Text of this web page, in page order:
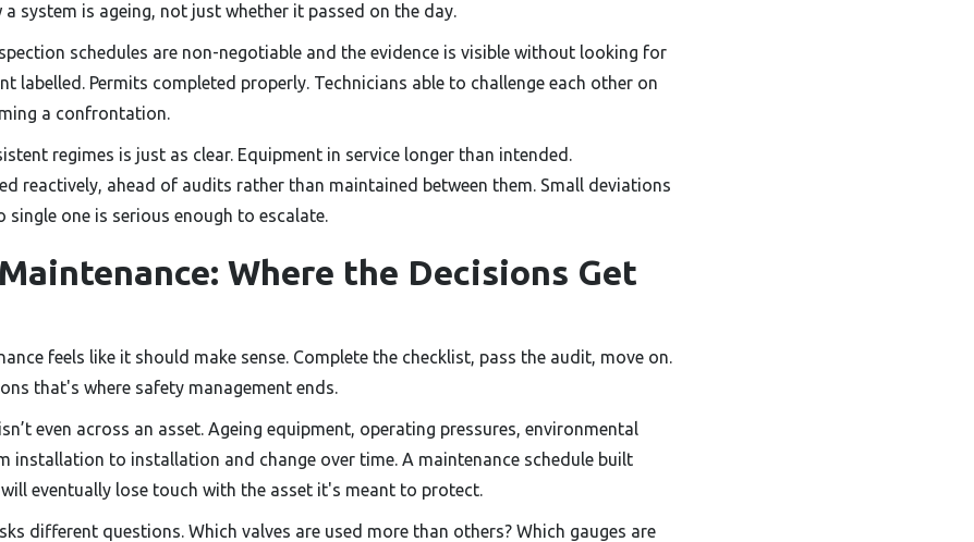
system is ageing, not just whether it passed on the day.
schedules are non-negotiable and the evidence is visible without looking for
labelled. Permits completed properly. Technicians able to challenge each other on
a confrontation.
regimes is just as clear. Equipment in service longer than intended.
reactively, ahead of audits rather than maintained between them. Small deviations
single one is serious enough to escalate.
Where the Decisions Get
feels like it should make sense. Complete the checklist, pass the audit, move on.
that's where safety management ends.
even across an asset. Ageing equipment, operating pressures, environmental
installation to installation and change over time. A maintenance schedule built
eventually lose touch with the asset it's meant to protect.
different questions. Which valves are used more than others? Which gauges are